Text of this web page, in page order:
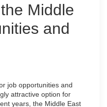
Middle
and
job opportunities and
attractive option for
years, the Middle East